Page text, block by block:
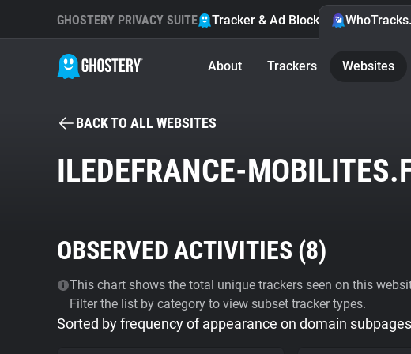
GHOSTERY PRIVACY SUITE Tracker & Ad Blocker
About Trackers Websites
BACK TO ALL WEBSITES
ILEDEFRANCE-
OBSERVED ACTIVITIES (8)
This chart shows the total unique trackers seen on this
Filter the list by category to view subset tracker types.
Sorted by frequency of appearance on domain subpages